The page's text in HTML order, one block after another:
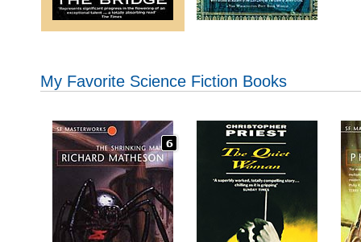
My Favorite Science Fiction Books